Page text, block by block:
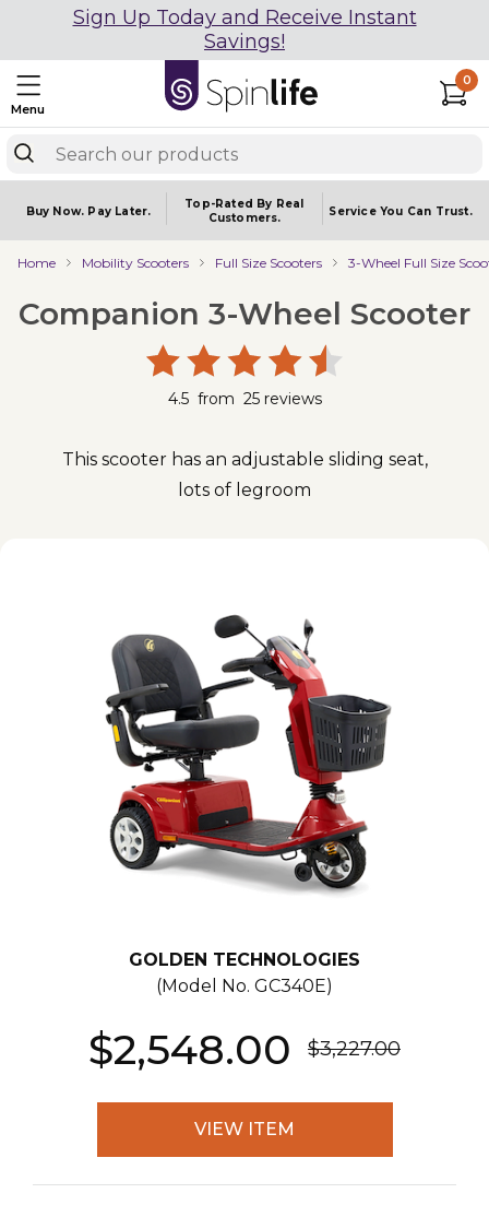
Sign Up Today and Receive Instant
Savings!
Menu
0
Buy Now. Pay Later.
Top-Rated By Real
Customers.
Service You Can Trust.
Home Mobility Scooters Full Size Scooters 3-Wheel Full Size
Companion 3-Wheel Scooter
4.5from 25 reviews
This scooter has an adjustable sliding seat,
lots of legroom
GOLDEN TECHNOLOGIES
(Model No. GC340E)
$2,548.00 $3,227.00
VIEW ITEM